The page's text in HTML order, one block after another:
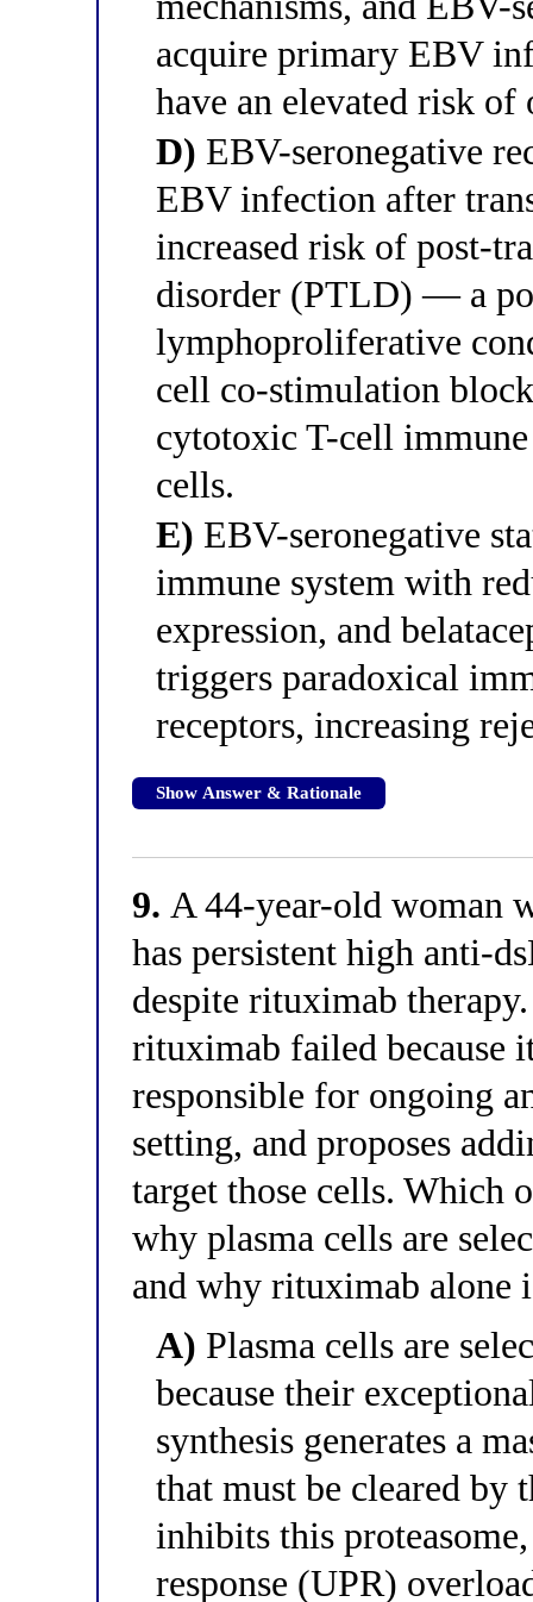
acquire primary EBV
have an elevated risk
D) EBV-seronegative
EBV infection after
increased risk of post-
disorder (PTLD) — a
lymphoproliferative
cell co-stimulation
cytotoxic T-cell
cells.
E) EBV-seronegative
immune system with
expression, and
triggers paradoxical
receptors, increasing
Show Answer & Rationale
9. A 44-year-old woman
has persistent high anti-
despite rituximab
rituximab failed because
responsible for ongoing
setting, and proposes
target those cells. Which
why plasma cells are
and why rituximab alone
A) Plasma cells are
because their
synthesis generates a
that must be cleared by
inhibits this
response (UPR)